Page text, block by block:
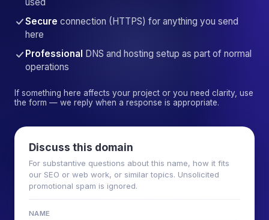
Secure connection (HTTPS) for anything you send
here
Professional
DNS and hosting setup as part of normal
operations
If something here affects your project or you need clarity, use
the form — we reply when a response is appropriate.
Discuss this domain
For substantive questions about this name, how it fits
our SEO or web work, or similar topics. Unsolicited
promotional spam is ignored.
NAME